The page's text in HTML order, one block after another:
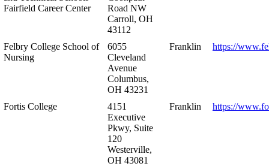
Fairfield Career Center
Road NW
Carroll, OH
43112
Felbry College School of
Nursing
6055
Cleveland
Avenue
Columbus,
OH 43231
Franklin https://
Fortis College
4151
Executive
Pkwy, Suite
120
Westerville,
OH 43081
Franklin https://